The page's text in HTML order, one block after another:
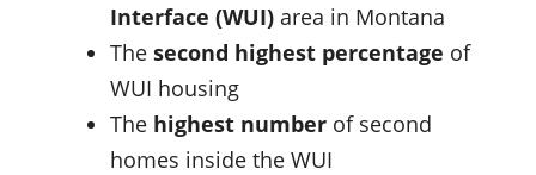
Interface (WUI) area in Montana
The second highest percentage of
WUI housing
The highest number of second
homes inside the WUI